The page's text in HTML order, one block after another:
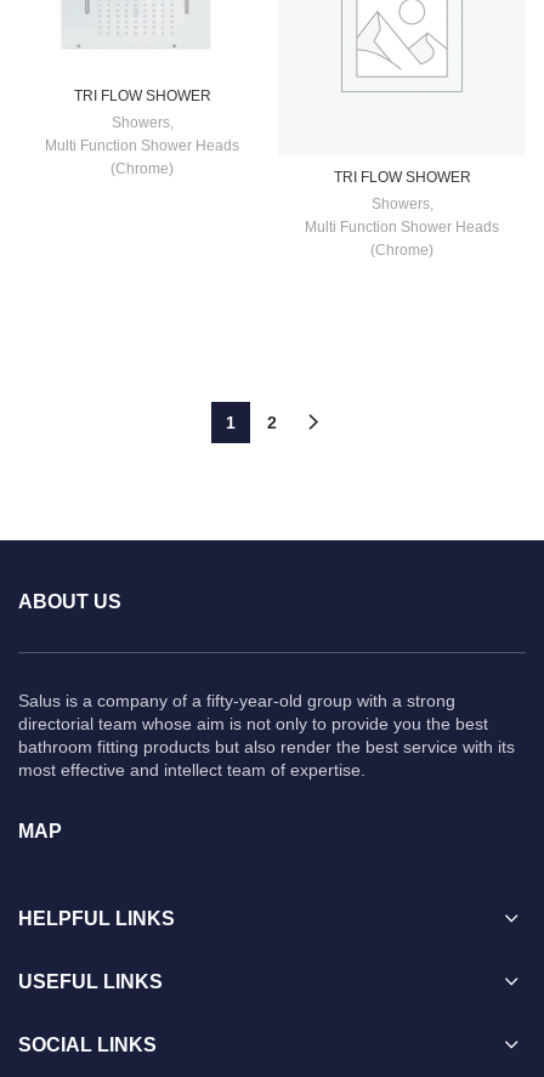
TRI FLOW SHOWER
Showers,
Multi Function Shower Heads
(Chrome)
TRI FLOW SHOWER
Showers,
Multi Function Shower Heads
(Chrome)
1 2
ABOUT US
Salus is a company of a fifty-year-old group with a strong
directorial team whose aim is not only to provide you the best
bathroom fitting products but also render the best service with its
most effective and intellect team of expertise.
MAP
HELPFUL LINKS
USEFUL LINKS
SOCIAL LINKS